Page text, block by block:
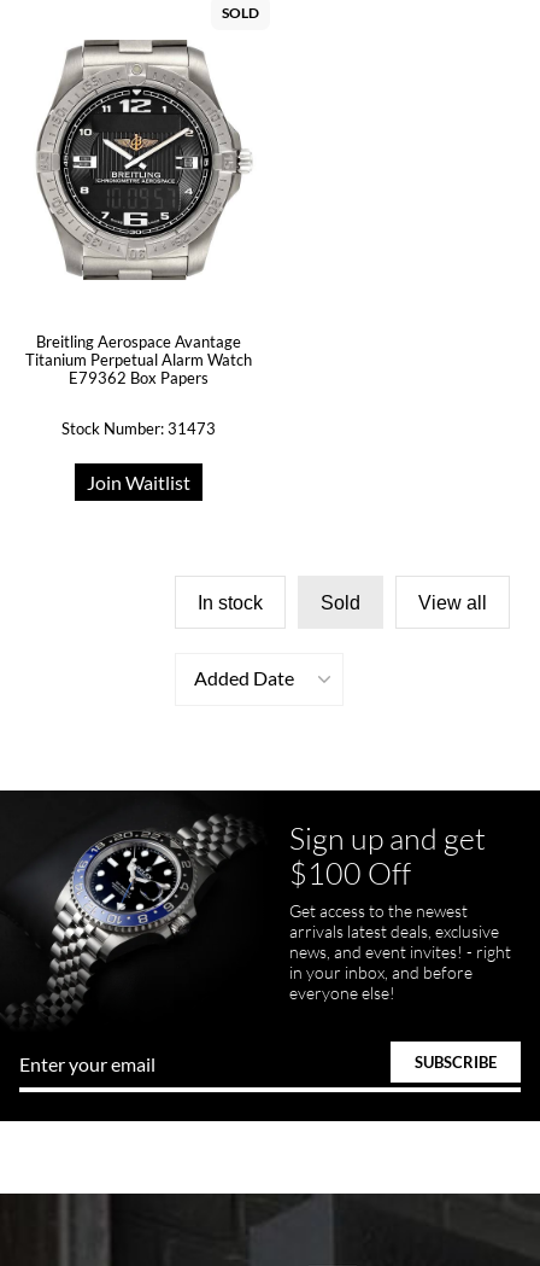
SOLD
Breitling Aerospace Avantage
Titanium Perpetual Alarm Watch
E79362 Box Papers
Stock Number: 31473
Join Waitlist
In stock Sold View all
Added Date
Sign up and get
$100 Off
Get access to the newest
arrivals latest deals, exclusive
news, and event invites! - right
in your inbox, and before
everyone else!